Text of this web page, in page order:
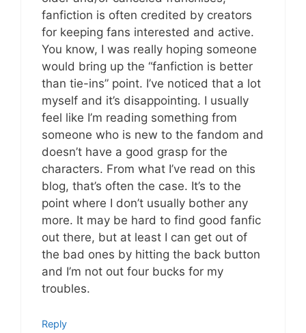
fanfiction is often credited by creators
for keeping fans interested and active.
You know, I was really hoping someone
would bring up the “fanfiction is better
than tie-ins” point. I’ve noticed that a lot
myself and it’s disappointing. I usually
feel like I’m reading something from
someone who is new to the fandom and
doesn’t have a good grasp for the
characters. From what I’ve read on this
blog, that’s often the case. It’s to the
point where I don’t usually bother any
more. It may be hard to find good fanfic
out there, but at least I can get out of
the bad ones by hitting the back button
and I’m not out four bucks for my
troubles.
Reply